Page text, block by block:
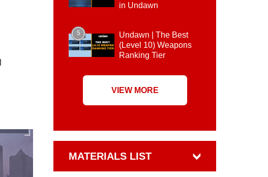
in Undawn
5
Undawn | The Best
(Level 10) Weapons
Ranking Tier
VIEW MORE
MATERIALS LIST